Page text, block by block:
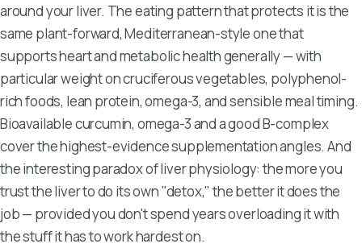
around your liver. The eating pattern that protects it is the
same plant-forward, Mediterranean-style one that
supports heart and metabolic health generally — with
particular weight on cruciferous vegetables, polyphenol-
rich foods, lean protein, omega-3, and sensible meal timing.
Bioavailable curcumin, omega-3 and a good B-complex
cover the highest-evidence supplementation angles. And
the interesting paradox of liver physiology: the more you
trust the liver to do its own "detox," the better it does the
job — provided you don't spend years overloading it with
the stuff it has to work hardest on.